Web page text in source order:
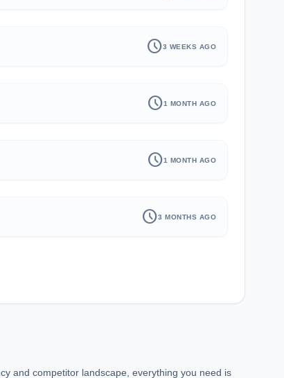
schedule3 WEEKS AGO
schedule1 MONTH AGO
schedule1 MONTH AGO
schedule3 MONTHS AGO
and competitor landscape, everything you need is